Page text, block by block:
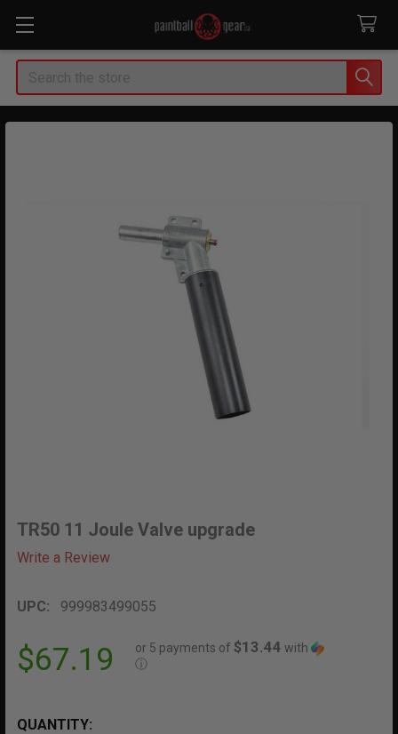
Search
TR50 11 Joule Valve upgrade
Write a Review
UPC: 999983499055
$67.19 or 5 payments of $13.44 with
ⓘ
QUANTITY: